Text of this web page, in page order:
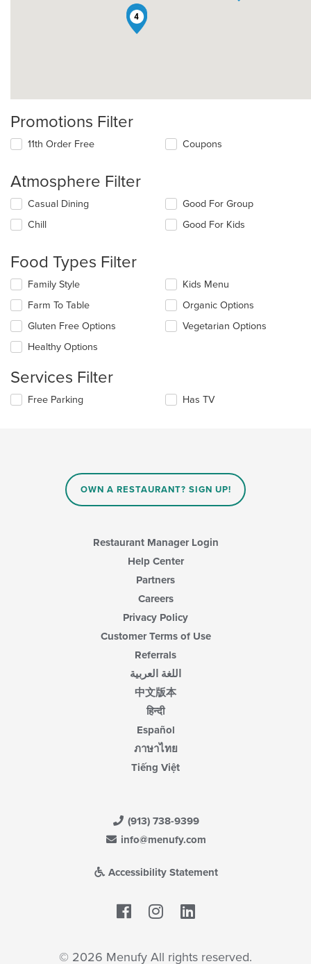
1
4
Promotions Filter
11th Order Free Coupons
Atmosphere Filter
Selecting/deselecting
the
following
will
update
the
content
in
main
content
area.
Casual Dining
Chill
Good For Group
Good For Kids
Food Types Filter
Selecting/deselecting
the
following
checkboxes
will
update
content
in
the
main
Family Style
Farm To Table
Gluten Free Options
Healthy Options
Kids Menu
Organic Options
Vegetarian Options
Services Filter
Selecting/deselecting
Free Parking Has TV
OWN A RESTAURANT? SIGN UP!
Restaurant Manager Login
Help Center
Partners
Careers
Privacy Policy
Customer Terms of Use
Referrals
اللغة العربية
中文版本
हिन्दी
Español
ภาษาไทย
Tiếng Việt
(913) 738-9399
info@menufy.com
Accessibility Statement
Facebook
© 2026 Menufy All rights reserved.